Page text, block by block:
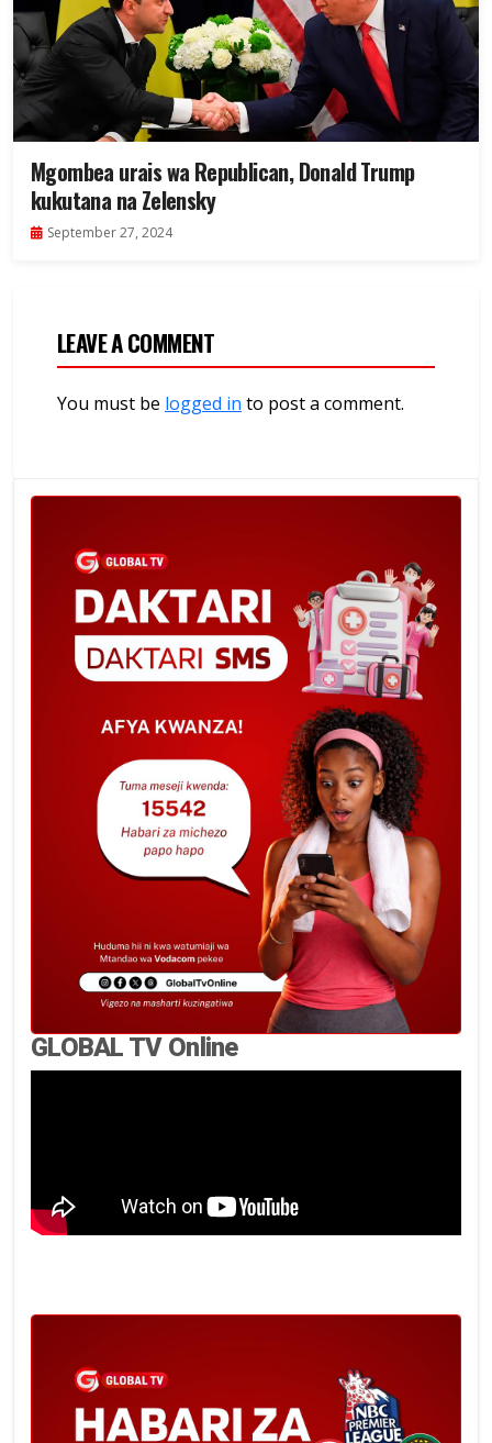
Mgombea urais wa Republican, Donald Trump
kukutana na Zelensky
September 27, 2024
LEAVE A COMMENT
You must be logged in to post a comment.
GLOBAL TV Online